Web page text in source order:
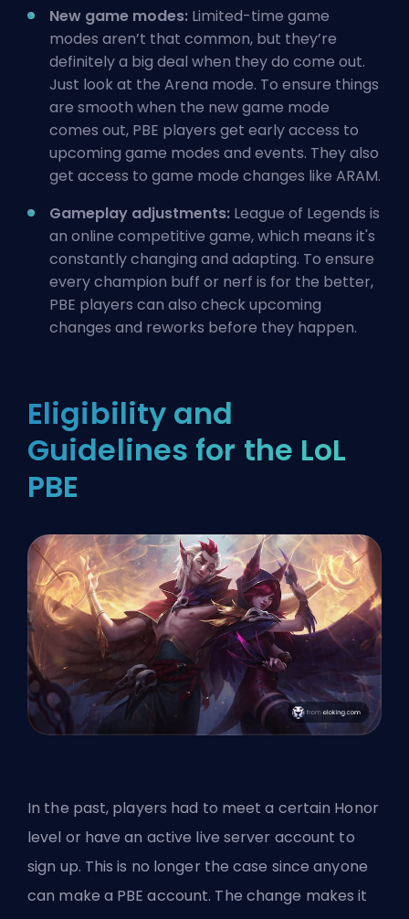
New game modes: Limited-time game
modes aren’t that common, but they’re
definitely a big deal when they do come out.
Just look at the Arena mode. To ensure things
are smooth when the new game mode
comes out, PBE players get early access to
upcoming game modes and events. They also
get access to game mode changes like ARAM.
Gameplay adjustments: League of Legends is
an online competitive game, which means it's
constantly changing and adapting. To ensure
every champion buff or nerf is for the better,
PBE players can also check upcoming
changes and reworks before they happen.
Eligibility and
Guidelines for the LoL
PBE
In the past, players had to meet a certain Honor
level or have an active live server account to
sign up. This is no longer the case since anyone
can make a PBE account. The change makes it